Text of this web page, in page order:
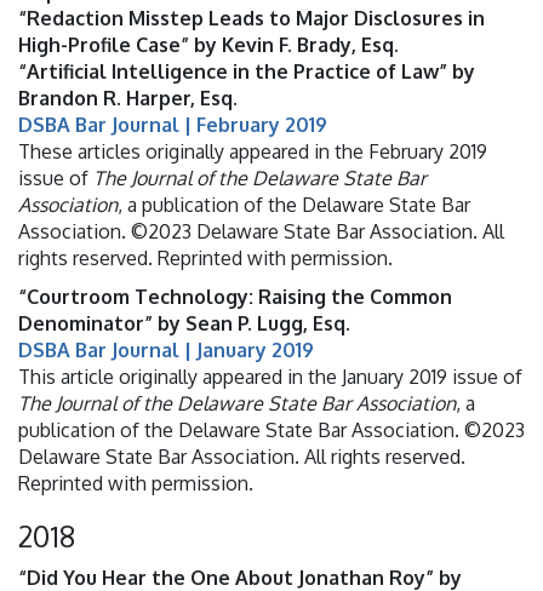
“Redaction Misstep Leads to Major Disclosures in
High-Profile Case” by Kevin F. Brady, Esq.
“Artificial Intelligence in the Practice of Law” by
Brandon R. Harper, Esq.
DSBA Bar Journal | February 2019
These articles originally appeared in the February 2019
issue of The Journal of the Delaware State Bar
Association, a publication of the Delaware State Bar
Association. ©2023 Delaware State Bar Association. All
rights reserved. Reprinted with permission.
“Courtroom Technology: Raising the Common
Denominator” by Sean P. Lugg, Esq.
DSBA Bar Journal | January 2019
This article originally appeared in the January 2019 issue of
The Journal of the Delaware State Bar Association, a
publication of the Delaware State Bar Association. ©2023
Delaware State Bar Association. All rights reserved.
Reprinted with permission.
2018
“Did You Hear the One About Jonathan Roy” by